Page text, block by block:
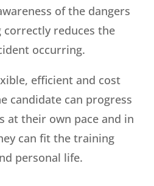
of the dangers
reduces the
occurring.
efficient and cost
candidate can progress
at their own pace and in
can fit the training
personal life.